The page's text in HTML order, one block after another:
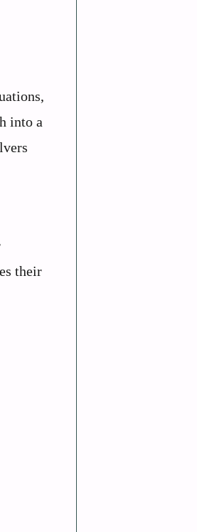
into a
their